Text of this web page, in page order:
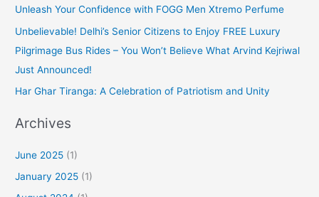
Unleash Your Confidence with FOGG Men Xtremo Perfume
Unbelievable! Delhi’s Senior Citizens to Enjoy FREE Luxury
Pilgrimage Bus Rides – You Won’t Believe What Arvind Kejriwal
Just Announced!
Har Ghar Tiranga: A Celebration of Patriotism and Unity
Archives
June 2025 (1)
January 2025 (1)